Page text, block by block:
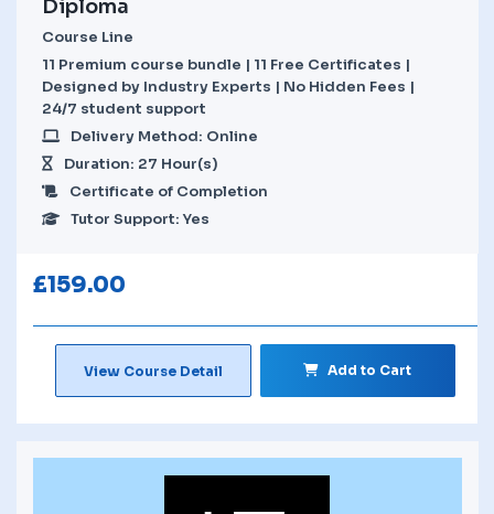
Diploma
Course Line
11 Premium course bundle | 11 Free Certificates |
Designed by Industry Experts | No Hidden Fees |
24/7 student support
Delivery Method: Online
Duration: 27 Hour(s)
Certificate of Completion
Tutor Support: Yes
£159.00
View Course Detail Add to Cart